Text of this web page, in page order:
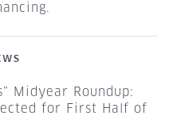
Midyear Roundup:
for First Half of